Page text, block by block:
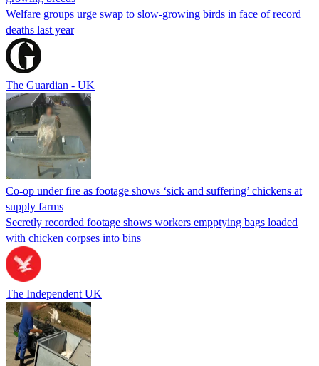
Welfare groups urge swap to slow-growing birds in face of record
deaths last year
The Guardian - UK
Co-op under fire as footage shows ‘sick and suffering’ chickens at
supply farms
Secretly recorded footage shows workers empptying bags loaded
with chicken corpses into bins
The Independent UK